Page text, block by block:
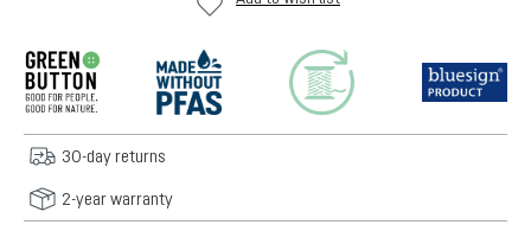
30-day returns
2-year warranty